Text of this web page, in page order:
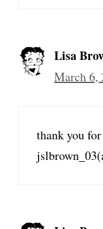
Lisa
March 6,
thank you